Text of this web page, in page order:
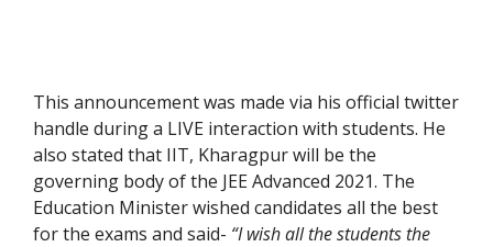
This announcement was made via his official twitter
handle during a LIVE interaction with students. He
also stated that IIT, Kharagpur will be the
governing body of the JEE Advanced 2021. The
Education Minister wished candidates all the best
for the exams and said- “I wish all the students the